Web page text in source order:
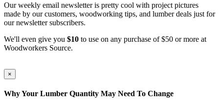
Our weekly email newsletter is pretty cool with project pictures
made by our customers, woodworking tips, and lumber deals just for
our newsletter subscribers.
We'll even give you $10 to use on any purchase of $50 or more at
Woodworkers Source.
×
Why Your Lumber Quantity May Need To Change